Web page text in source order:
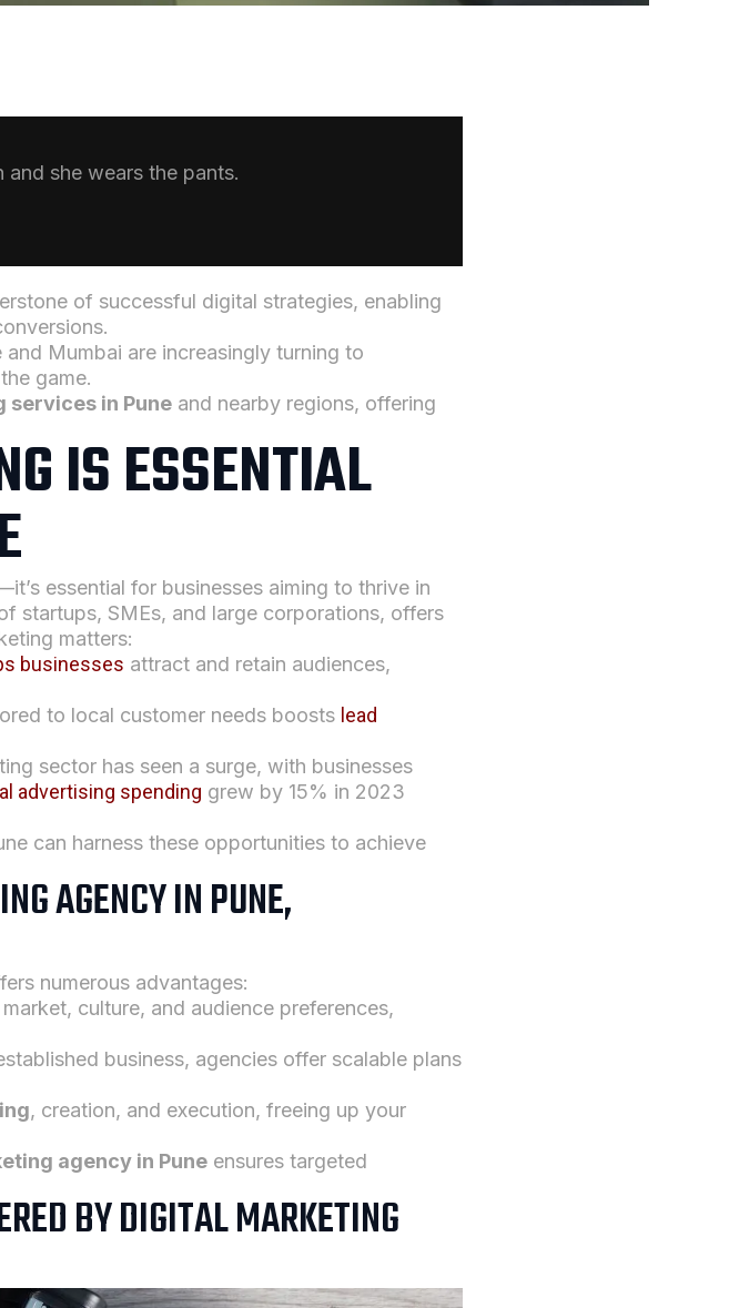
she wears the pants.
of successful digital strategies, enabling
Mumbai are increasingly turning to
game.
services in Pune and nearby regions, offering
IS ESSENTIAL
essential for businesses aiming to thrive in
startups, SMEs, and large corporations, offers
matters:
businesses attract and retain audiences,
to local customer needs boosts lead
sector has seen a surge, with businesses
advertising spending grew by 15% in 2023
can harness these opportunities to achieve
AGENCY IN PUNE,
numerous advantages:
culture, and audience preferences,
business, agencies offer scalable plans
, creation, and execution, freeing up your
agency in Pune ensures targeted
BY DIGITAL MARKETING